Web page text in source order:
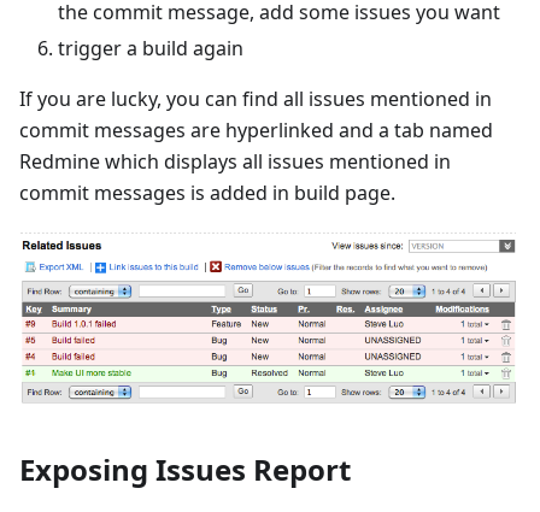
the commit message, add some issues you want
trigger a build again
If you are lucky, you can find all issues mentioned in
commit messages are hyperlinked and a tab named
Redmine which displays all issues mentioned in
commit messages is added in build page.
Exposing Issues Report